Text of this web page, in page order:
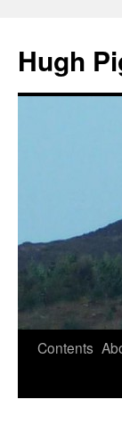
content
Hugh
Contents